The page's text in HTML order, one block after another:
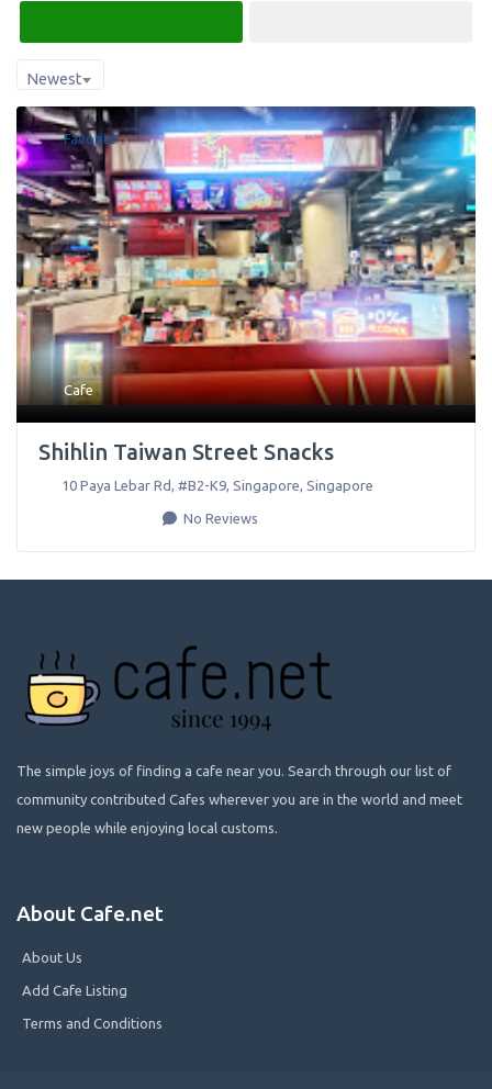
Newest
Favorite
Cafe
Shihlin Taiwan Street Snacks
10 Paya Lebar Rd, #B2-K9, Singapore Singapore
No Reviews
The simple joys of finding a cafe near you. Search through our list of
community contributed Cafes wherever you are in the world and meet
new people while enjoying local customs.
About Cafe.net
About Us
Add Cafe Listing
Terms and Conditions